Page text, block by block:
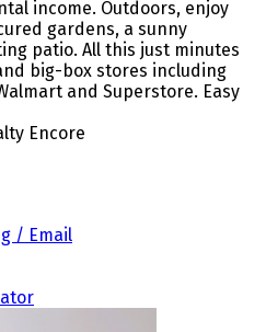
income. Outdoors, enjoy
gardens, a sunny
patio. All this just minutes
big-box stores including
and Superstore. Easy
Encore
/ Email